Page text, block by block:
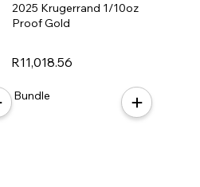
R11,018.56
2025 Krugerrand 1/10oz
Proof Gold
Bundle